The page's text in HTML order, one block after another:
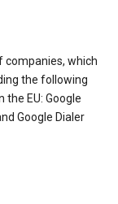
companies, which
the following
EU: Google
Google Dialer